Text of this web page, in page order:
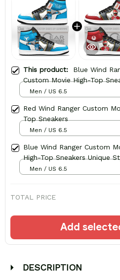
This product: Blue Wind
Custom Movie High-Top
Character
Men / US 6.5
Red Wind Ranger Custom
Top Sneakers
Men / US 6.5
Blue Wind Ranger Custom
High-Top Sneakers Unique
Design
Men / US 6.5
TOTAL PRICE
Add
DESCRIPTION